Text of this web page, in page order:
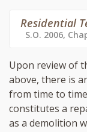
Residential
S.O. 2006,
Upon review of
above, there is
from time to
constitutes a
as a demolition